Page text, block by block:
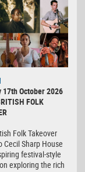
17th October 2026
FOLK
Folk Takeover
Cecil Sharp House
festival-style
exploring the rich